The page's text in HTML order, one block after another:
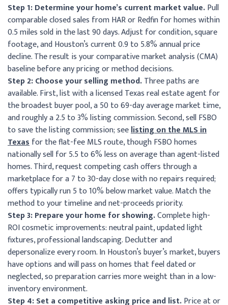
Step 1: Determine your home’s current market value.Pull
comparable closed sales from HAR or Redfin for homes within
0.5 miles sold in the last 90 days. Adjust for condition, square
footage, and Houston’s current 0.9 to 5.8% annual price
decline. The result is your comparative market analysis (CMA)
baseline before any pricing or method decisions.
Step 2: Choose your selling method.Three paths are
available. First, list with a licensed Texas real estate agent for
the broadest buyer pool, a 50 to 69-day average market time,
and roughly a 2.5 to 3% listing commission. Second, sell FSBO
to save the listing commission; seelisting on the MLS in
Texasfor the flat-fee MLS route, though FSBO homes
nationally sell for 5.5 to 6% less on average than agent-listed
homes. Third, request competing cash offers through a
marketplace for a 7 to 30-day close with no repairs required;
offers typically run 5 to 10% below market value. Match the
method to your timeline and net-proceeds priority.
Step 3: Prepare your home for showing.Complete high-
ROI cosmetic improvements: neutral paint, updated light
fixtures, professional landscaping. Declutter and
depersonalize every room. In Houston’s buyer’s market, buyers
have options and will pass on homes that feel dated or
neglected, so preparation carries more weight than in a low-
inventory environment.
Step 4: Set a competitive asking price and list.Price at or